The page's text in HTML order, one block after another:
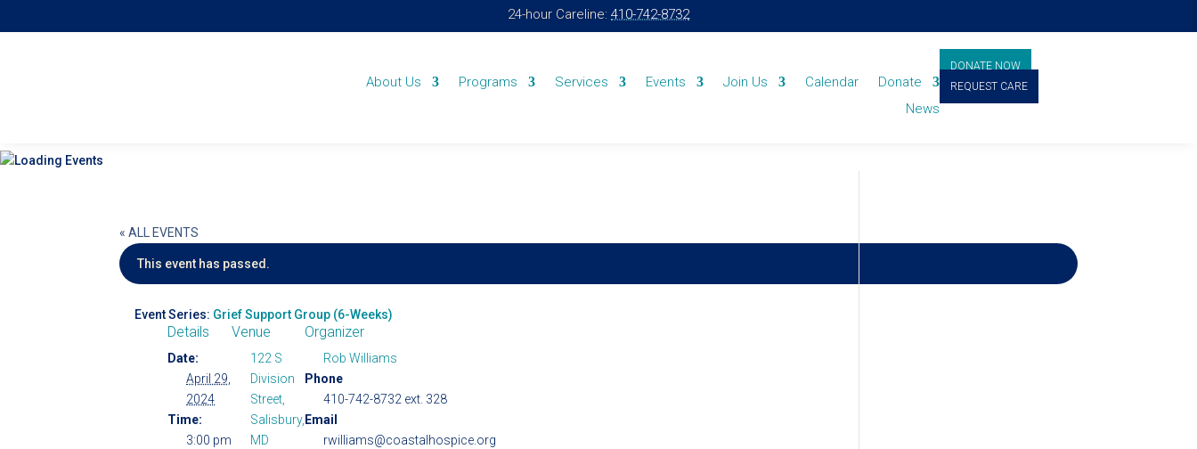
24-hour Careline: 410-742-8732
About Us Programs Services Events Join Us Calendar
Donate
News
DONATE NOW
REQUEST CARE
« ALL EVENTS
This event has passed.
Event Series: Grief Support Group (6-Weeks)
Details
Date:
April 29,
2024
Time:
3:00 pm
Venue
122 S
Division
Street,
Salisbury,
MD
Organizer
Rob Williams
Phone
410-742-8732 ext. 328
Email
rwilliams@coastalhospice.org